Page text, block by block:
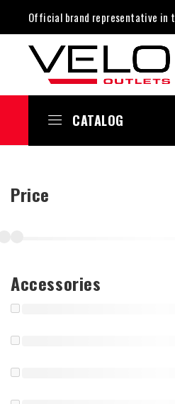
Official brand representative in
CATALOG
Price
Accessories